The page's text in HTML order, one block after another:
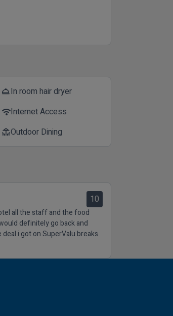
room_serviceIn room hair dryer
wifiInternet Access
deckOutdoor Dining
10
all the staff and the food
definitely go back and
i got on SuperValu breaks